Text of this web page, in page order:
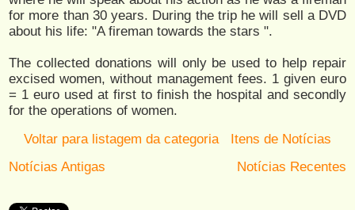
for more than 30 years. During the trip he will sell a DVD
about his life: "A fireman towards the stars ".
The collected donations will only be used to help repair
excised women, without management fees. 1 given euro
= 1 euro used at first to finish the hospital and secondly
for the operations of women.
Voltar para listagem da categoria
Itens de Notícias
Notícias Antigas
Notícias Recentes